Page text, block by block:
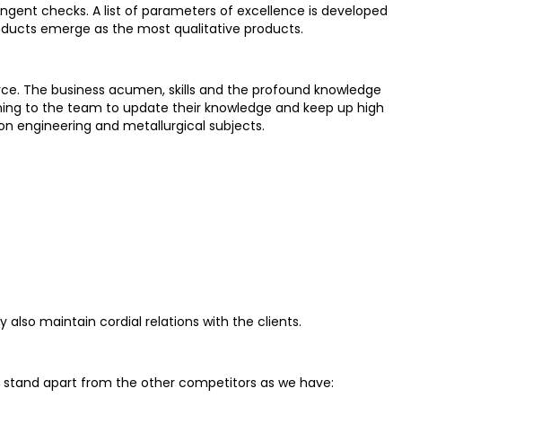
checks. A list of parameters of excellence is developed
emerge as the most qualitative products.
The business acumen, skills and the profound knowledge
to the team to update their knowledge and keep up high
engineering and metallurgical subjects.
maintain cordial relations with the clients.
apart from the other competitors as we have: